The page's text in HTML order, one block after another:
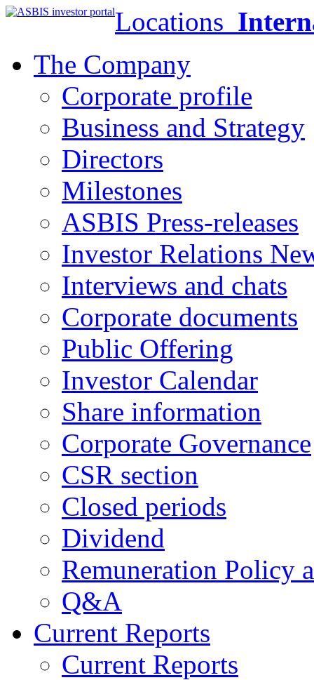
Locations
The Company
Corporate profile
Business and Strategy
Directors
Milestones
ASBIS Press-releases
Investor Relations
Interviews and chats
Corporate documents
Public Offering
Investor Calendar
Share information
Corporate Governance
CSR section
Closed periods
Dividend
Remuneration Policy
Q&A
Current Reports
Current Reports